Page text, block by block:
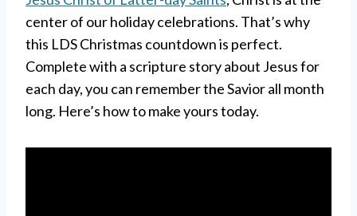
center of our holiday celebrations. That’s why
this LDS Christmas countdown is perfect.
Complete with a scripture story about Jesus for
each day, you can remember the Savior all month
long. Here’s how to make yours today.